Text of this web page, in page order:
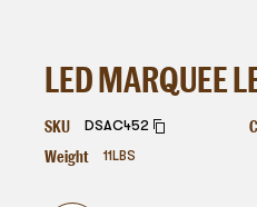
LED MARQUEE
SKU DSAC452
Weight 11 LBS